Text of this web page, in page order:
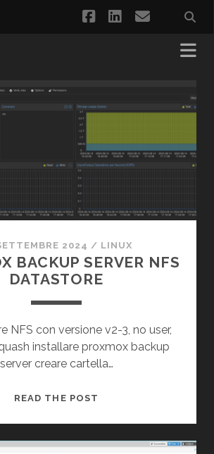
facebook
linkedinemail
2024 / LINUX
BACKUP SERVER NFS
DATASTORE
NFS con versione v2-3, no user,
installare proxmox backup
server creare cartella…
READ THE POST
NFS